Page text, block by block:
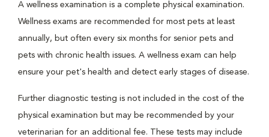
A wellness examination is a complete physical examination.
Wellness exams are recommended for most pets at least
annually, but often every six months for senior pets and
pets with chronic health issues. A wellness exam can help
ensure your pet's health and detect early stages of disease.
Further diagnostic testing is not included in the cost of the
physical examination but may be recommended by your
veterinarian for an additional fee. These tests may include